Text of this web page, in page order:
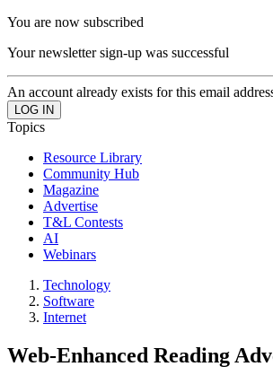
You are now subscribed
Your newsletter sign-up was successful
An account already exists for this email
Topics
Resource Library
Community Hub
Magazine
Advertise
T&L Contests
AI
Webinars
Technology
Software
Internet
Web-Enhanced Reading